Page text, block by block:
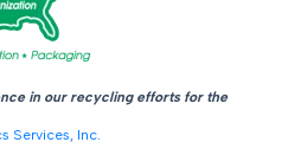
in our recycling efforts for the
Services, Inc.